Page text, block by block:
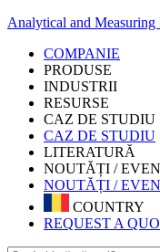
Analytical and Measuring
COMPANIE
PRODUSE
INDUSTRII
RESURSE
CAZ DE STUDIU
CAZ DE STUDIU
LITERATURĂ
NOUTĂȚI /
NOUTĂȚI /
COUNTRY
REQUEST A